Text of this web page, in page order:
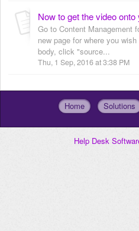
Now to get the video onto
Go to Content Management
new page for where you
body, click "source...
Thu, 1 Sep, 2016 at 3:38 PM
Home Solutions
Help Desk